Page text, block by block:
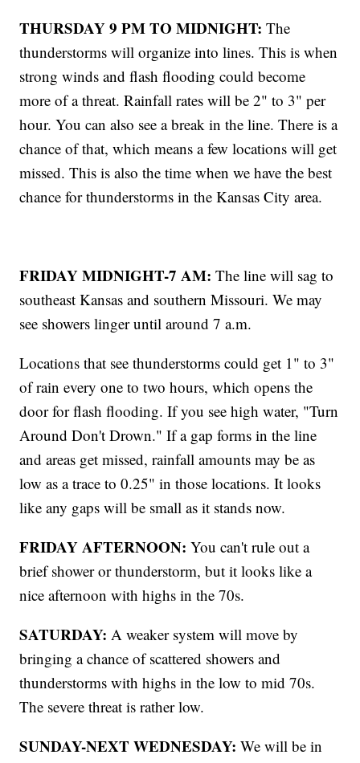
THURSDAY 9 PM TO MIDNIGHT: The
thunderstorms will organize into lines. This is when
strong winds and flash flooding could become
more of a threat. Rainfall rates will be 2" to 3" per
hour. You can also see a break in the line. There is a
chance of that, which means a few locations will get
missed. This is also the time when we have the best
chance for thunderstorms in the Kansas City area.
FRIDAY MIDNIGHT-7 AM: The line will sag to
southeast Kansas and southern Missouri. We may
see showers linger until around 7 a.m.
Locations that see thunderstorms could get 1" to 3"
of rain every one to two hours, which opens the
door for flash flooding. If you see high water, "Turn
Around Don't Drown." If a gap forms in the line
and areas get missed, rainfall amounts may be as
low as a trace to 0.25" in those locations. It looks
like any gaps will be small as it stands now.
FRIDAY AFTERNOON: You can't rule out a
brief shower or thunderstorm, but it looks like a
nice afternoon with highs in the 70s.
SATURDAY: A weaker system will move by
bringing a chance of scattered showers and
thunderstorms with highs in the low to mid 70s.
The severe threat is rather low.
SUNDAY-NEXT WEDNESDAY: We will be in